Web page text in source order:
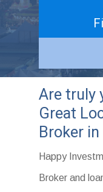
Are truly
Great
Broker
Happy
Broker and